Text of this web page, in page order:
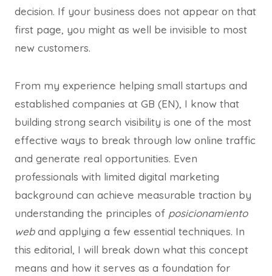
decision. If your business does not appear on that
first page, you might as well be invisible to most
new customers.
From my experience helping small startups and
established companies at GB (EN), I know that
building strong search visibility is one of the most
effective ways to break through low online traffic
and generate real opportunities. Even
professionals with limited digital marketing
background can achieve measurable traction by
understanding the principles of posicionamiento
weband applying a few essential techniques. In
this editorial, I will break down what this concept
means and how it serves as a foundation for